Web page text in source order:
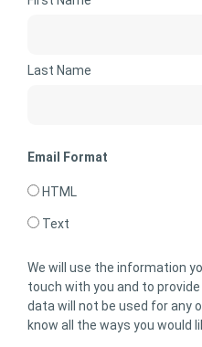
Last Name
Email Format
HTML
Text
We will use the information
touch with you and to
data will not be used for any
know all the ways you would